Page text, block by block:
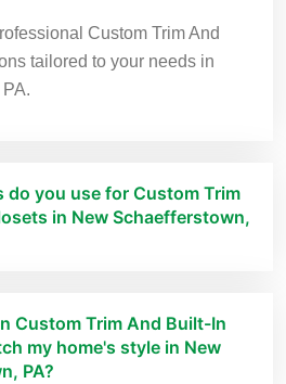
Custom Trim And
tailored to your needs in
do you use for Custom Trim
in New Schaefferstown,
Custom Trim And Built-In
my home's style in New
PA?